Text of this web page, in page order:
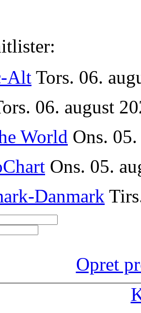
Alt Tors. 06.
06. august
World Ons.
Ons. 05.
Danmark
Opret